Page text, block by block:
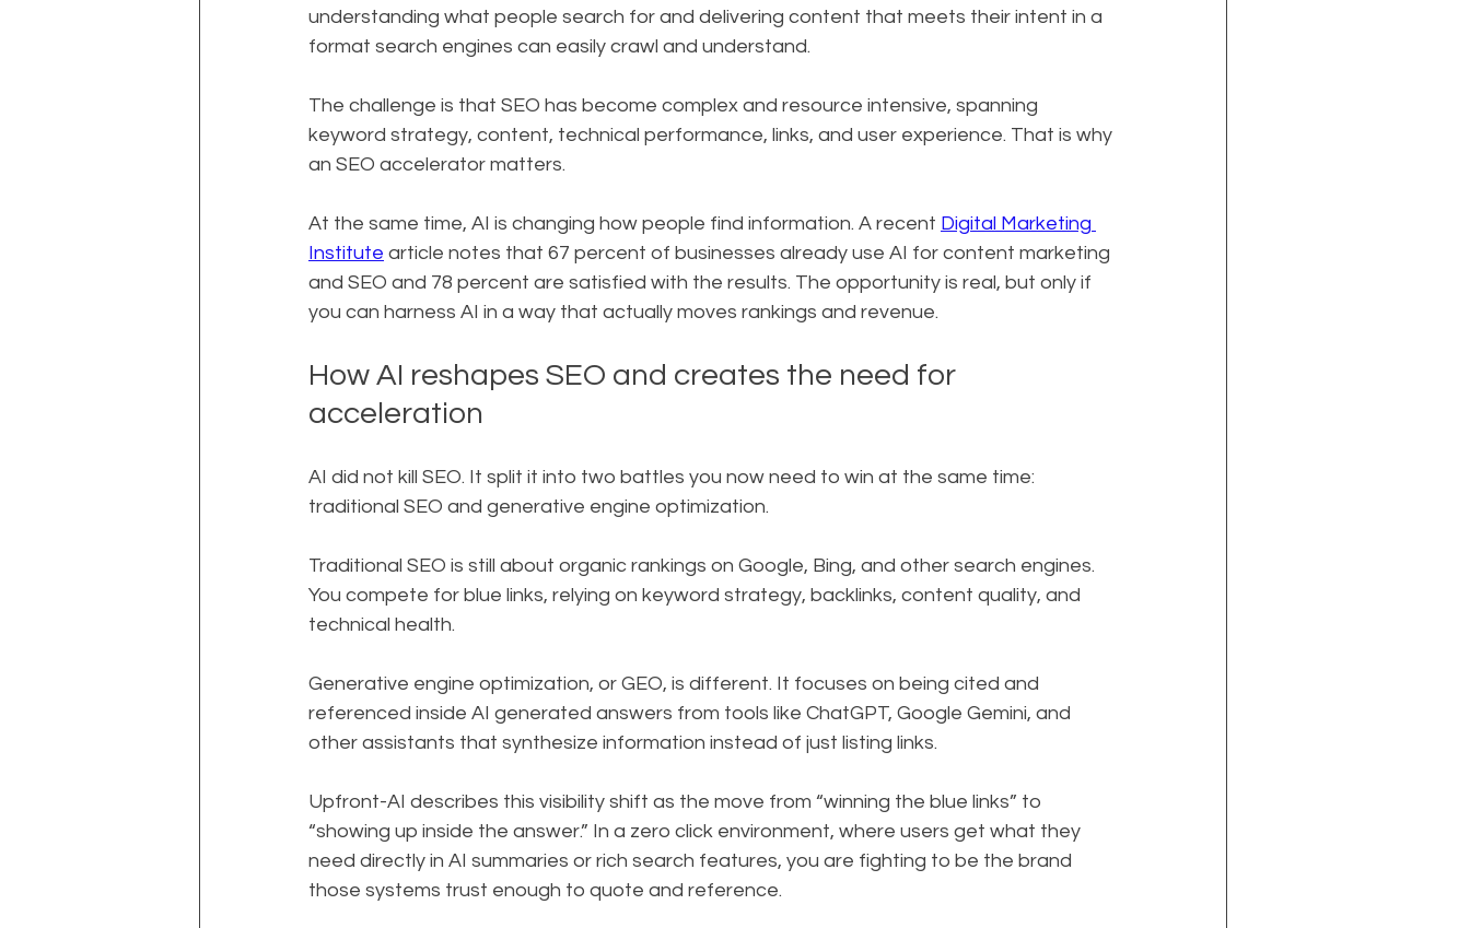
understanding what people search for and delivering content that meets their intent in a
format search engines can easily crawl and understand.
The challenge is that SEO has become complex and resource intensive, spanning
keyword strategy, content, technical performance, links, and user experience. That is why
an SEO accelerator matters.
At the same time, AI is changing how people find information. A recent Digital Marketing
Institute article notes that 67 percent of businesses already use AI for content marketing
and SEO and 78 percent are satisfied with the results. The opportunity is real, but only if
you can harness AI in a way that actually moves rankings and revenue.
How AI reshapes SEO and creates the need for
acceleration
AI did not kill SEO. It split it into two battles you now need to win at the same time:
traditional SEO and generative engine optimization.
Traditional SEO is still about organic rankings on Google, Bing, and other search engines.
You compete for blue links, relying on keyword strategy, backlinks, content quality, and
technical health.
Generative engine optimization, or GEO, is different. It focuses on being cited and
referenced inside AI generated answers from tools like ChatGPT, Google Gemini, and
other assistants that synthesize information instead of just listing links.
Upfront-AI describes this visibility shift as the move from “winning the blue links” to
“showing up inside the answer.” In a zero click environment, where users get what they
need directly in AI summaries or rich search features, you are fighting to be the brand
those systems trust enough to quote and reference.